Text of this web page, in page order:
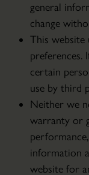
general
change
This
preferences.
certain
use by third
Neither we
warranty or
information
website for